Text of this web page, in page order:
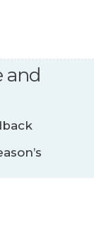
and